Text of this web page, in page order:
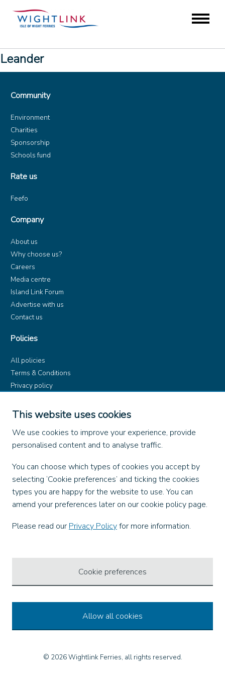
This website uses cookies
We use cookies to improve your experience, provide
personalised content and to analyse traffic.
You can choose which types of cookies you accept by
selecting ‘Cookie preferences’ and ticking the cookies
types you are happy for the website to use. You can
amend your preferences later on our cookie policy page.
Please read our Privacy Policyfor more information.
Cookie preferences
Allow all cookies
Leander
Community
Environment
Charities
Sponsorship
Schools fund
Rate us
Feefo
Company
About us
Why choose us?
Careers
Media centre
Island Link Forum
Advertise with us
Contact us
Policies
All policies
Terms & Conditions
Privacy policy
Dangerous Goods (ADR)
Find us on
X
Instagram
TikTok
LinkedIn
© 2026 Wightlink Ferries, all rights reserved.